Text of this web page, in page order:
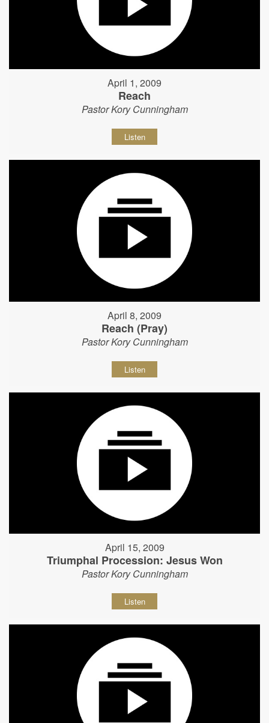
April 1, 2009
Reach
Pastor Kory Cunningham
Listen
April 8, 2009
Reach (Pray)
Pastor Kory Cunningham
Listen
April 15, 2009
Triumphal Procession: Jesus Won
Pastor Kory Cunningham
Listen